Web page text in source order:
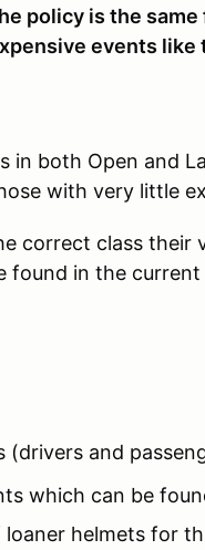
policy is the
events
in both Open and
with very little
correct class their
in the current
(drivers and
which can be
loaner helmets for